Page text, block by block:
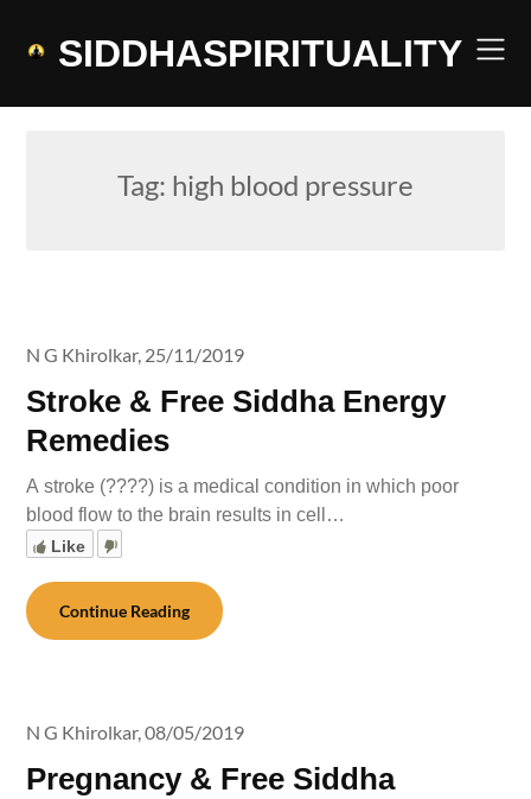
SIDDHASPIRITUALITY
Tag: high blood pressure
Stroke & Free Siddha Energy
Remedies
N G Khirolkar, 25/11/2019
A stroke (????) is a medical condition in which poor
blood flow to the brain results in cell…
Like
Continue Reading
Pregnancy & Free Siddha
N G Khirolkar,08/05/2019